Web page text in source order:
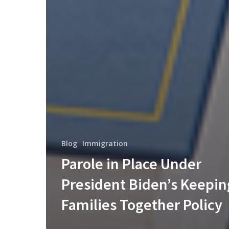
Blog Immigration
Parole in Place Under
President Biden’s
Families Together Policy